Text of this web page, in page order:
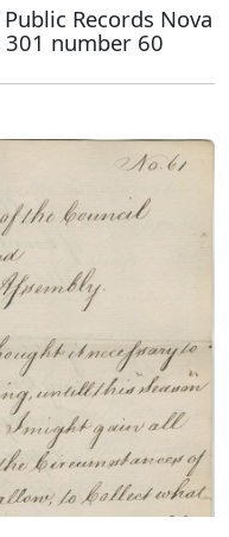
Records Nova
301 number 60